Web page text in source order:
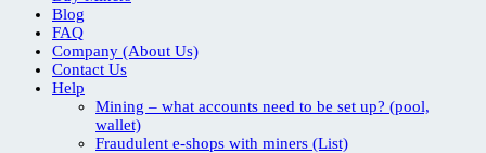
Blog
FAQ
Company (About Us)
Contact Us
Help
Mining – what accounts need to be set up? (pool,
wallet)
Fraudulent e-shops with miners (List)